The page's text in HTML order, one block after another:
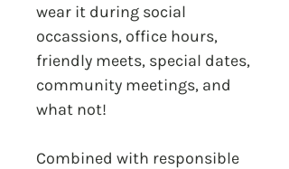
wear it during social
occassions, office hours,
friendly meets, special dates,
community meetings, and
what not!
Combined with responsible